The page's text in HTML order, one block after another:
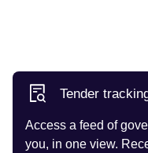
Tender
Access a feed of
you, in one view.